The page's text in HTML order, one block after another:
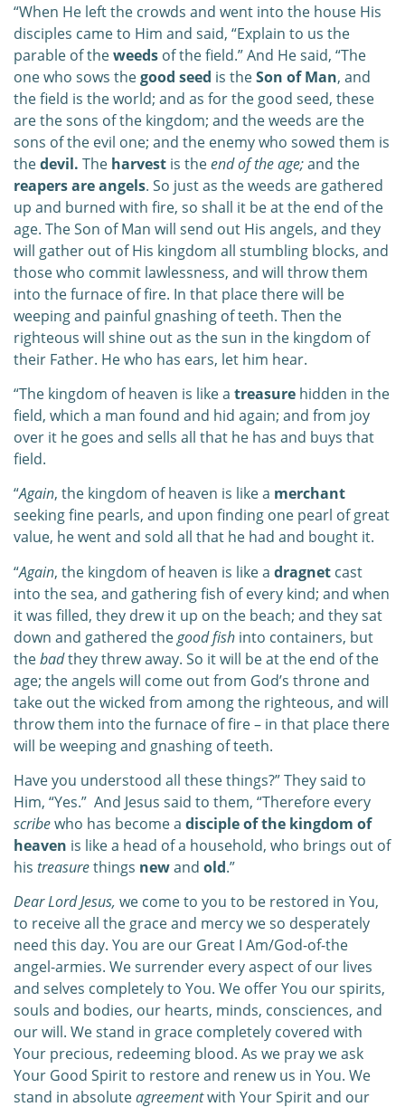
“When He left the crowds and went into the house His
disciples came to Him and said, “Explain to us the
parable of theweeds of the field.” And He said, “The
one who sows thegood seed is theSon of Man, and
the field is the world; and as for the good seed, these
are the sons of the kingdom; and the weeds are the
sons of the evil one; and the enemy who sowed them is
thedevil. The harvest is theend of the age;and the
reapers are angels. So just as the weeds are gathered
up and burned with fire, so shall it be at the end of the
age. The Son of Man will send out His angels, and they
will gather out of His kingdom all stumbling blocks, and
those who commit lawlessness, and will throw them
into the furnace of fire. In that place there will be
weeping and painful gnashing of teeth. Then the
righteous will shine out as the sun in the kingdom of
their Father. He who has ears, let him hear.
“The kingdom of heaven is like a treasure hidden in the
field, which a man found and hid again; and from joy
over it he goes and sells all that he has and buys that
field.
“Again, the kingdom of heaven is like a merchant
seeking fine pearls, and upon finding one pearl of great
value, he went and sold all that he had and bought it.
“Again, the kingdom of heaven is like a dragnet cast
into the sea, and gathering fish of every kind; and when
it was filled, they drew it up on the beach; and they sat
down and gathered thegood fish into containers, but
thebadthey threw away. So it will be at the end of the
age; the angels will come out from God’s throne and
take out the wicked from among the righteous, and will
throw them into the furnace of fire – in that place there
will be weeping and gnashing of teeth.
Have you understood all these things?” They said to
Him, “Yes.” And Jesus said to them, “Therefore every
scribewho has become a disciple of the kingdom of
heaven is like a head of a household, who brings out of
his treasurethings newand old.”
Dear Lord Jesus, we come to you to be restored in You,
to receive all the grace and mercy we so desperately
need this day. You are our Great I Am/God-of-the
angel-armies. We surrender every aspect of our lives
and selves completely to You. We offer You our spirits,
souls and bodies, our hearts, minds, consciences, and
our will. We stand in grace completely covered with
Your precious, redeeming blood. As we pray we ask
Your Good Spirit to restore and renew us in You. We
stand in absoluteagreementwith Your Spirit and our